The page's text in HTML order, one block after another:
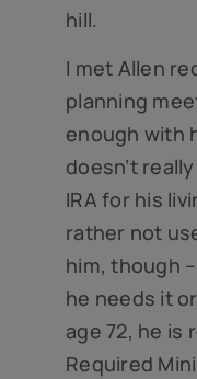
hill.
I met Allen
planning
enough with
doesn’t
IRA for his
rather not
him, though
he needs it
age 72, he is
Required